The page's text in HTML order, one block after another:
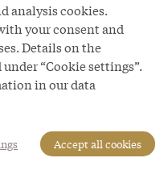
the
began to spread
copies were made of
analysis cookies.
your consent and
Details on the
“Cookie settings”.
in our data
Accept all cookies